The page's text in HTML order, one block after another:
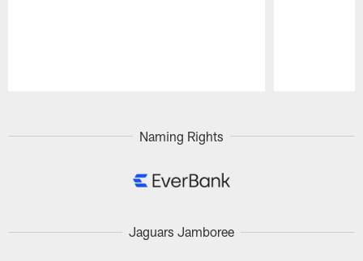
Naming Rights
Jaguars Jamboree